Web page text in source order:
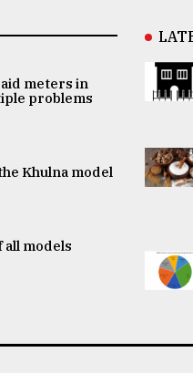
meters in
problems
Khulna model
all models